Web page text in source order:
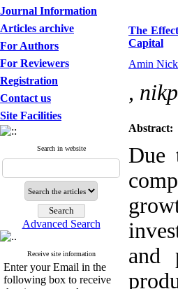
Journal Information
Articles archive
For Authors
For Reviewers
Registration
Contact us
Site Facilities
Search in website
Advanced Search
Receive site information
Enter your Email in the
following box to receive
The
Capital
Amin
,
Abstract:
Due
and